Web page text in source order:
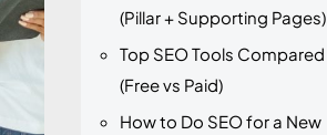
(Pillar + Supporting Pages)
Top SEO Tools Compared
(Free vs Paid)
How to Do SEO for a New